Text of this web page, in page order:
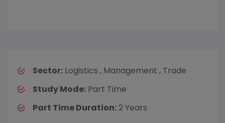
Sector: Logistics , Management , Trade
Study Mode: Part Time
Part Time Duration:2 Years